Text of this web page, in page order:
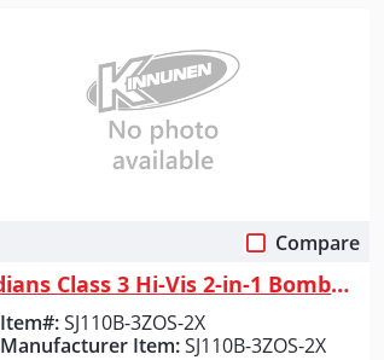
Compare
Radians Class 3 Hi-Vis 2-in-1 Bomber Safety Jacket, Orange/Black, Size 2X
Item#:SJ110B-3ZOS-2X
Manufacturer Item:SJ110B-3ZOS-2X